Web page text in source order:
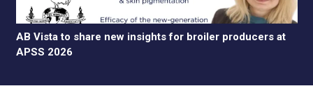
AB Vista to share new insights for broiler producers at
APSS 2026